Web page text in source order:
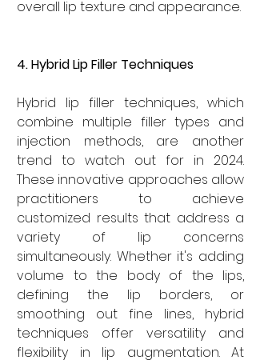
overall lip texture and appearance.
4. Hybrid Lip Filler Techniques
Hybrid lip filler techniques, which
combine multiple filler types and
injection methods, are another
trend to watch out for in 2024.
These innovative approaches allow
practitioners to achieve
customized results that address a
variety of lip concerns
simultaneously. Whether it's adding
volume to the body of the lips,
defining the lip borders, or
smoothing out fine lines, hybrid
techniques offer versatility and